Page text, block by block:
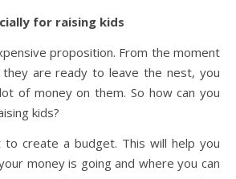
for raising kids
proposition. From the moment
are ready to leave the nest, you
of money on them. So how can you
kids?
to create a budget. This will help you
money is going and where you can